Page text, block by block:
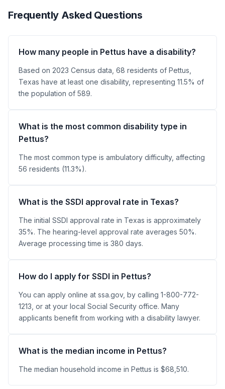
Frequently Asked Questions
How many people in Pettus have a disability?
Based on 2023 Census data, 68 residents of Pettus,
Texas have at least one disability, representing 11.5% of
the population of 589.
What is the most common disability type in
Pettus?
The most common type is ambulatory difficulty, affecting
56 residents (11.3%).
What is the SSDI approval rate in Texas?
The initial SSDI approval rate in Texas is approximately
35%. The hearing-level approval rate averages 50%.
Average processing time is 380 days.
How do I apply for SSDI in Pettus?
You can apply online at ssa.gov, by calling 1-800-772-
1213, or at your local Social Security office. Many
applicants benefit from working with a disability lawyer.
What is the median income in Pettus?
The median household income in Pettus is $68,510.